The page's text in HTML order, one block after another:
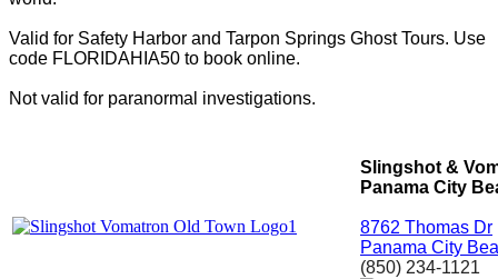
Valid for Safety Harbor and Tarpon Springs Ghost Tours. Use
code FLORIDAHIA50 to book online.
Not valid for paranormal investigations.
Slingshot &
Panama City
8762 Thomas Dr
Panama City
(850) 234-1121